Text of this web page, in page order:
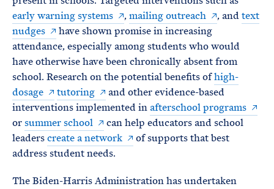
early warning systems
,mailing outreach , and text
nudges
have shown promise in increasing
attendance, especially among students who would
have otherwise have been chronically absent from
school. Research on the potential benefits ofhigh-
dosage
tutoring
and other evidence-based
interventions implemented in afterschool programs
orsummer school
can help educators and school
leaderscreate a network
of supports that best
address student needs.
The Biden-Harris Administration has undertaken